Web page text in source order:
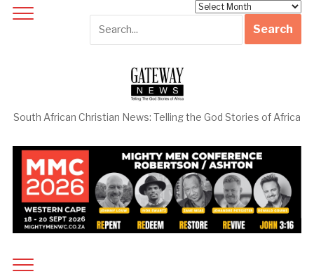
South African Christian News: Telling the God Stories of Africa